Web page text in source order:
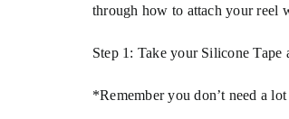
through how to attach your reel
Step 1: Take your Silicone
*Remember you don’t need a